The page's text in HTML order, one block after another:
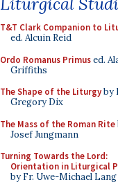
T&T Clark Companion to
ed. Alcuin Reid
Ordo Romanus Primused.
Griffiths
The Shape of the Liturgyby
Gregory Dix
The Mass of the Roman Rite
Josef Jungmann
Turning Towards the Lord:
Orientation in Liturgical
by Fr. Uwe-Michael Lang